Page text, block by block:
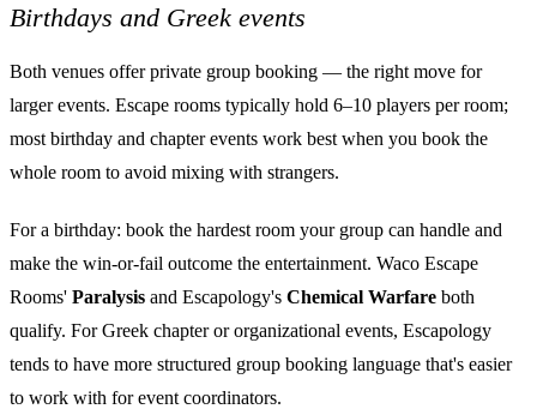
Birthdays and Greek events
Both venues offer private group booking — the right move for
larger events. Escape rooms typically hold 6–10 players per room;
most birthday and chapter events work best when you book the
whole room to avoid mixing with strangers.
For a birthday: book the hardest room your group can handle and
make the win-or-fail outcome the entertainment. Waco Escape
Rooms' Paralysis and Escapology's Chemical Warfare both
qualify. For Greek chapter or organizational events, Escapology
tends to have more structured group booking language that's easier
to work with for event coordinators.